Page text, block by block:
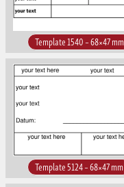
Template 1540 – 68×47 mm
Template 5124 – 68×47 mm